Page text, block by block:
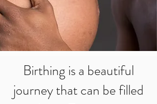
Birthing is a beautiful
journey that can be filled